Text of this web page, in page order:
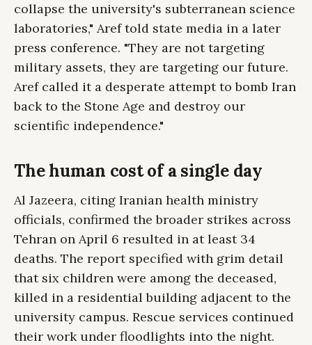
collapse the university's subterranean science
laboratories," Aref told state media in a later
press conference. "They are not targeting
military assets, they are targeting our future.
Aref called it a desperate attempt to bomb Iran
back to the Stone Age and destroy our
scientific independence."
The human cost of a single day
Al Jazeera, citing Iranian health ministry
officials, confirmed the broader strikes across
Tehran on April 6 resulted in at least 34
deaths. The report specified with grim detail
that six children were among the deceased,
killed in a residential building adjacent to the
university campus. Rescue services continued
their work under floodlights into the night.